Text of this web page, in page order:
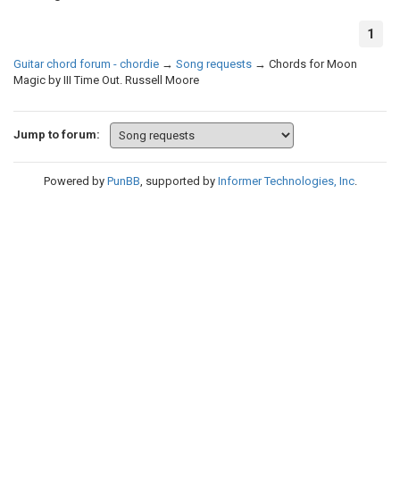
1
Guitar chord forum - chordie → Song requests → Chords for Moon
Magic by III Time Out. Russell Moore
Jump to forum:
Powered by PunBB, supported by Informer Technologies, Inc.